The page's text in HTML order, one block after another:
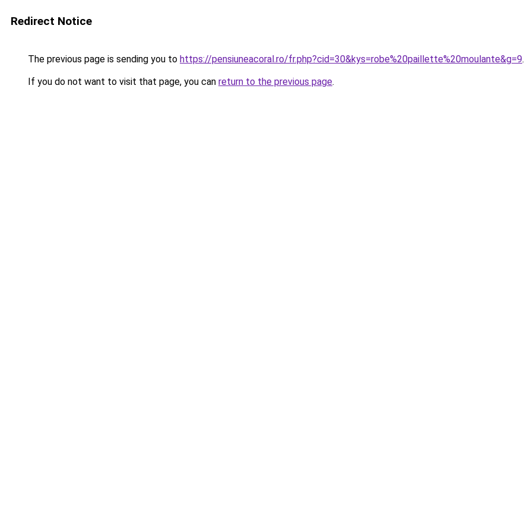
Redirect Notice
The previous page is sending you to https://pensiuneacoral.ro/fr.php?cid=30&kys=robe%20paillette%20moulante&g=9.
If you do not want to visit that page, you can return to the previous page.